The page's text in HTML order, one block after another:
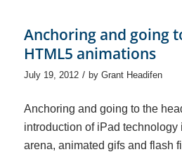
Anchoring and going
HTML5 animations
July 19, 2012 / by Grant Headifen
Anchoring and going to the
introduction of iPad technology
arena, animated gifs and flash